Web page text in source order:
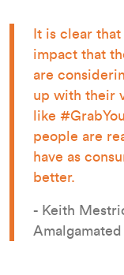
It is clear
impact that
are
up with their
like
people are
have as
better.
- Keith
Amalgamated